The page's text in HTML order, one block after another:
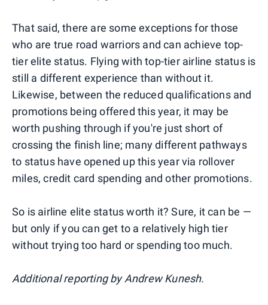
That said, there are some exceptions for those
who are true road warriors and can achieve top-
tier elite status. Flying with top-tier airline status is
still a different experience than without it.
Likewise, between the reduced qualifications and
promotions being offered this year, it may be
worth pushing through if you're just short of
crossing the finish line; many different pathways
to status have opened up this year via rollover
miles, credit card spending and other promotions.
So is airline elite status worth it? Sure, it can be —
but only if you can get to a relatively high tier
without trying too hard or spending too much.
Additional reporting by Andrew Kunesh.